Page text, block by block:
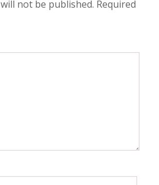
not be published. Required